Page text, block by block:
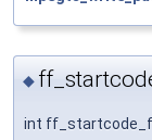
◆
int